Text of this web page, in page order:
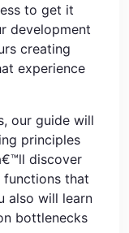
to get it
development
creating
experience
our guide will
principles
discover
that
also will learn
bottlenecks